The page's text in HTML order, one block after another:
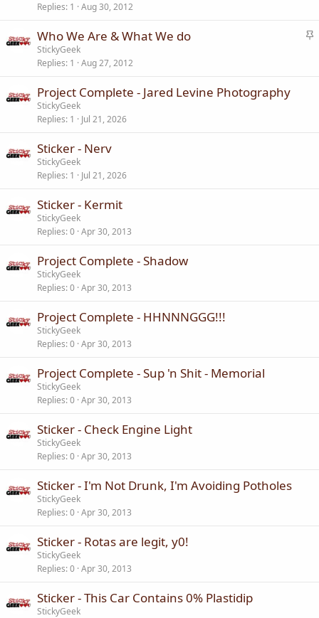
k
Replies 1 Aug 30, 2012
S
Who We Are & What We do
StickyGeek
Replies 1 Aug 27, 2012
Project Complete - Jared Levine Photography
StickyGeek
Replies 1 Jul 21, 2026
Sticker - Nerv
StickyGeek
Replies 1 Jul 21, 2026
Sticker - Kermit
StickyGeek
Replies 0 Apr 30, 2013
Project Complete - Shadow
StickyGeek
Replies 0 Apr 30, 2013
Project Complete - HHNNNGGG!!!
StickyGeek
Replies 0 Apr 30, 2013
Project Complete - Sup 'n Shit - Memorial
StickyGeek
Replies 0 Apr 30, 2013
Sticker - Check Engine Light
StickyGeek
Replies 0 Apr 30, 2013
Sticker - I'm Not Drunk, I'm Avoiding Potholes
StickyGeek
Replies 0 Apr 30, 2013
Sticker - Rotas are legit, y0!
StickyGeek
Replies 0 Apr 30, 2013
Sticker - This Car Contains 0% Plastidip
StickyGeek